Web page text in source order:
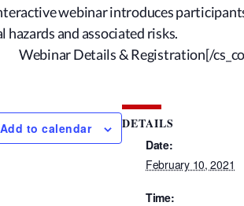
webinar introduces
hazards and associated risks.
Webinar Details & Registration[/
Add to calendar DETAILS
Date:
February 10, 2021
Time: